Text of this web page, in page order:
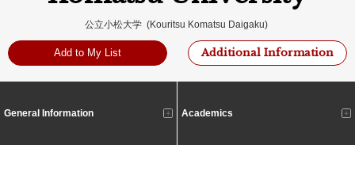
公立小松大学 (Kouritsu Komatsu Daigaku)
Add to My List Additional Information
General Information Academics